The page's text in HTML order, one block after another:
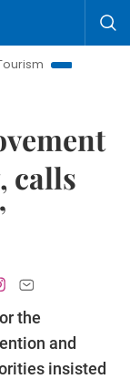
Ho Chi Minh City in
calls
the
and
insisted